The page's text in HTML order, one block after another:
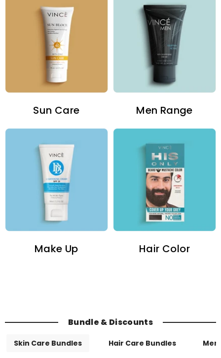
Sun Care Men Range
Make Up Hair Color
Bundle & Discounts
Skin Care Bundles Hair Care Bundles Men